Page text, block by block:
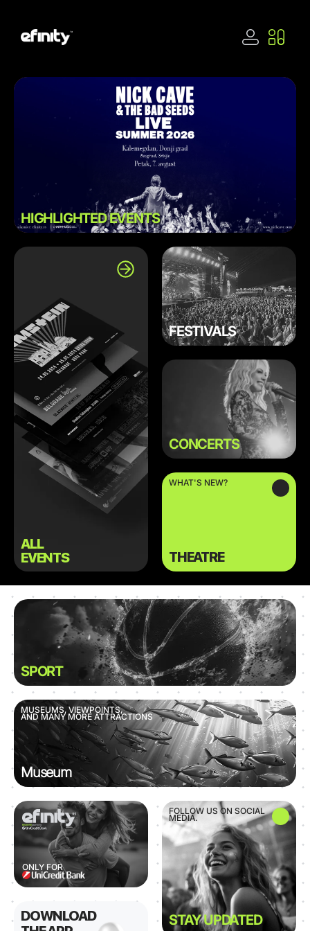
HIGHLIGHTED EVENTS
ALL
EVENTS
CONCERTS
WHAT'S NEW?
THEATRE
FESTIVALS
SPORT
MUSEUMS, VIEWPOINTS,
AND MANY MORE ATTRACTIONS
Museum
ONLY FOR
FOLLOW US ON SOCIAL
MEDIA.
STAY UPDATED
DOWNLOAD